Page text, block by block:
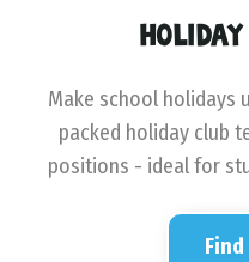
Make school
packed holiday club
positions - ideal for